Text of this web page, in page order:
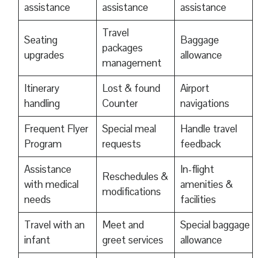
assistance
assistance
assistance
Seating
upgrades
Travel
packages
management
Baggage
allowance
Itinerary
handling
Lost & found
Counter
Airport
navigations
Frequent Flyer
Program
Special meal
requests
Handle travel
feedback
Assistance
with medical
needs
Reschedules &
modifications
In-flight
amenities &
facilities
Travel with an
infant
Meet and
greet services
Special baggage
allowance